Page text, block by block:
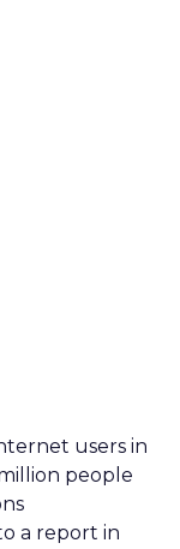
users in
people
a report in